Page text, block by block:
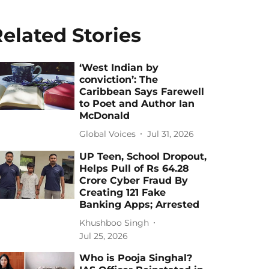
Stories
‘West Indian by
conviction’: The
Caribbean Says Farewell
to Poet and Author Ian
McDonald
Global Voices Jul 31, 2026
UP Teen, School Dropout,
Helps Pull of Rs 64.28
Crore Cyber Fraud By
Creating 121 Fake
Banking Apps; Arrested
Khushboo Singh
Jul 25, 2026
Who is Pooja Singhal?